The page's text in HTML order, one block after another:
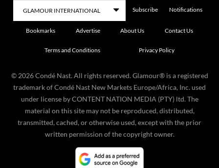
Subscribe Notifications
Bookmarks Advertise About Us Contact Us
Terms and Conditions Privacy Policy
© 2026 Condé Nast. All rights reserved. Glamour® is a registered
trademark of Condé Nast New Markets Europe/Africa, Inc. used
under license by CONTENT NATION MEDIA (PTY) ltd. The
material on this site may not be reproduced, distributed,
transmitted, cached, or otherwise used, except with the prior
written permission of the copyright owner.